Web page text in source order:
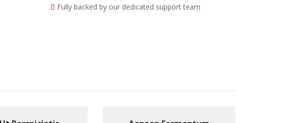
Fully backed by our dedicated support team